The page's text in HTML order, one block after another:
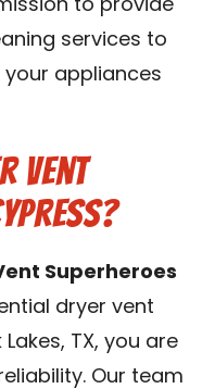
to provide
services to
appliances
Vent
Superheroes
dryer vent
TX, you are
Our team